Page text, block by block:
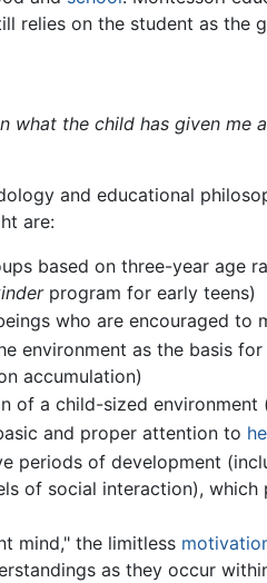
relies on the student as the
what the child has given
and educational
are:
based on three-year age
program for early teens)
who are encouraged to
environment as the basis
accumulation)
of a child-sized
and proper attention to
periods of development
of social interaction),
mind," the limitless
as they occur